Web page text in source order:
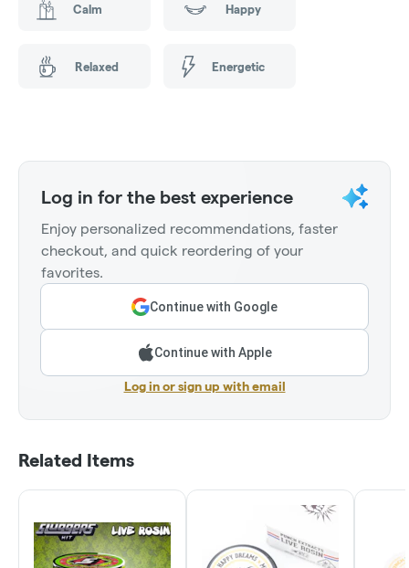
Calm Happy
Relaxed Energetic
Log in for the best experience
Enjoy personalized recommendations, faster
checkout, and quick reordering of your
favorites.
Continue with Google
Continue with Apple
Log in or sign up with email
Related Items